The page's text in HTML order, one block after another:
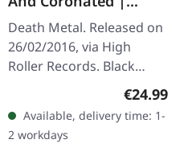
BLACK LP
Death Metal. Released on
26/02/2016, via High
Roller Records. Black
vinyl. Standard cover.
Comes with printed inner
sleeve and A2 poster. If
there's…
Regular
€24.99
Available, delivery time: 1-
2 workdays